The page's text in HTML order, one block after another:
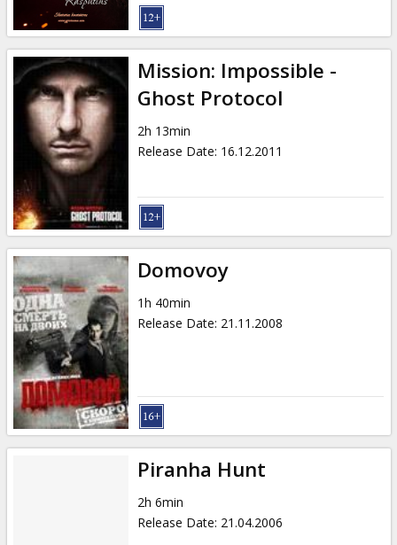
Mission: Impossible -
Ghost Protocol
2h 13min
Release Date: 16.12.2011
Domovoy
1h 40min
Release Date: 21.11.2008
Piranha Hunt
2h 6min
Release Date: 21.04.2006